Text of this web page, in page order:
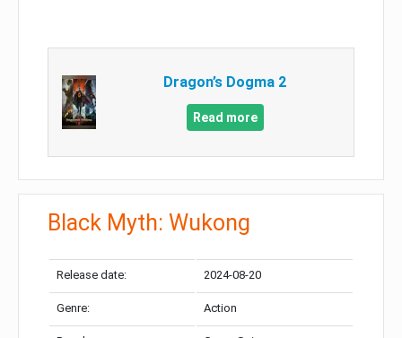
Dragon’s Dogma 2
Read more
Black Myth: Wukong
Release date: 2024-08-20
Genre: Action